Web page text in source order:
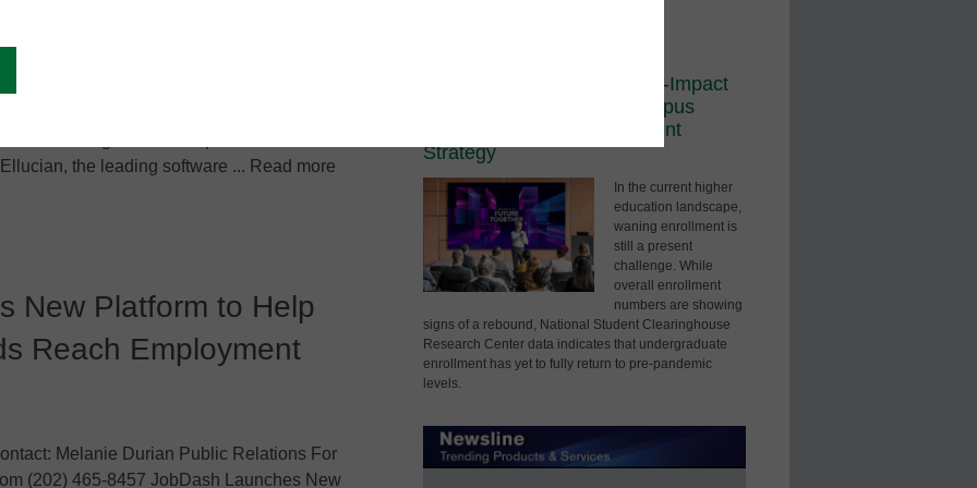
Student Information
Through Partnership with Ellucian
the leading software ... Read more
New Platform to Help
Reach Employment
Melanie Durian Public Relations For
(202) 465-8457 JobDash Launches New
The Visual Edge: How High-Impact
Technology Redefines Campus
Differentiation and Enrollment
Strategy
In the current higher
education landscape,
waning enrollment is
still a present
challenge. While
overall enrollment
numbers are showing
signs of a rebound, National Student Clearinghouse
Research Center data indicates that undergraduate
enrollment has yet to fully return to pre-pandemic
levels.